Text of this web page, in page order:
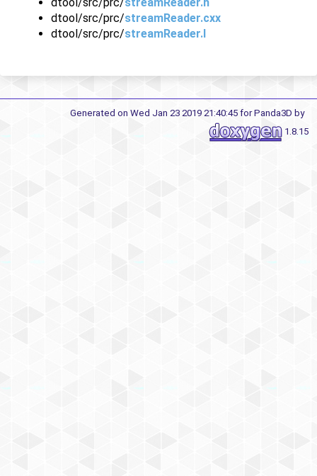
dtool/src/prc/streamReader.cxx
dtool/src/prc/streamReader.I
Generated on Wed Jan 23 2019 21:40:45 for Panda3D by
1.8.15